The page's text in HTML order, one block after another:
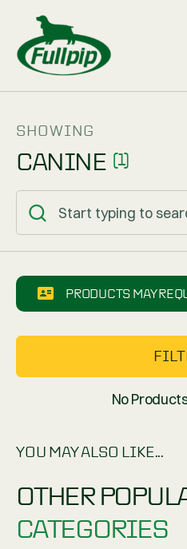
SHOWING
CANINE (1)
PRODUCTS MAY
No
YOU MAY ALSO LIKE...
OTHER
CATEGORIES